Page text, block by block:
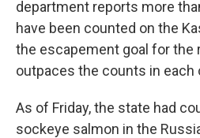
department reports more
have been counted on the
the escapement goal for the
outpaces the counts in each
As of Friday, the state had
sockeye salmon in the